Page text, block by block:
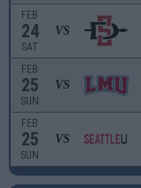
FEB
24
SAT
VS
FEB
25
SUN
VS
FEB
25
SUN
VS